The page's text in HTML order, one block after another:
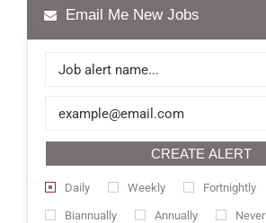
Email Me New Jobs
CREATE ALERT
Daily Weekly Fortnightly
Biannually Annually Never